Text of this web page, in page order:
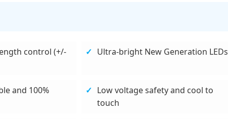
control (+/-
Ultra-bright New Generation LEDs
and 100%
Low voltage safety and cool to
touch